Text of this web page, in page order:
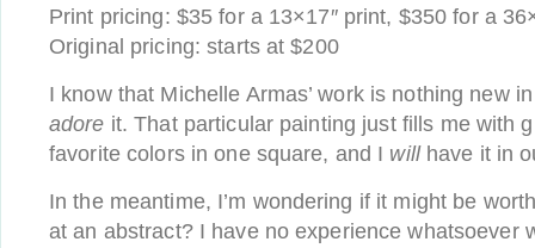
Print pricing: $35 for a 13×17″ print, $350 for a
Original pricing: starts at $200
I know that Michelle Armas’ work is nothing new
adore it. That particular painting just fills me with
favorite colors in one square, and I willhave it in
In the meantime, I’m wondering if it might be
at an abstract? I have no experience whatsoever